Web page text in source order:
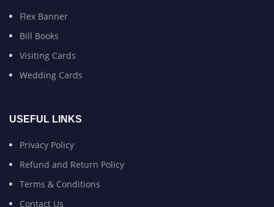
Flex Banner
Bill Books
Visiting Cards
Wedding Cards
USEFUL LINKS
Privacy Policy
Refund and Return Policy
Terms & Conditions
Contact Us